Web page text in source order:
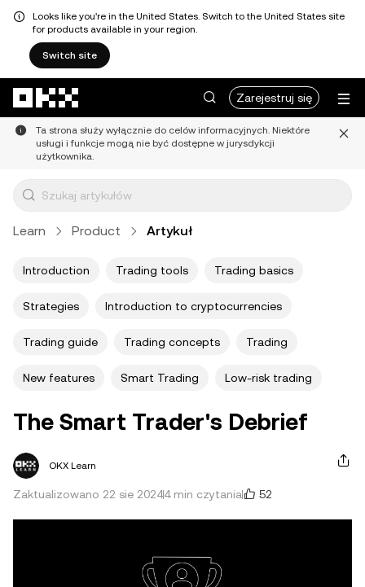
Looks like you're in the United States. Switch to the United States site
for products available in your region.
Switch site
Zarejestruj się
Ta strona służy wyłącznie do celów informacyjnych. Niektóre
usługi i funkcje mogą nie być dostępne w jurysdykcji
użytkownika.
Learn Product Artykuł
Introduction Trading tools Trading basics
Strategies Introduction to cryptocurrencies
Trading guide Trading concepts Trading
New features Smart Trading Low-risk trading
The Smart Trader's Debrief
OKX Learn
Zaktualizowano 22 sie 20244 min czytania 52